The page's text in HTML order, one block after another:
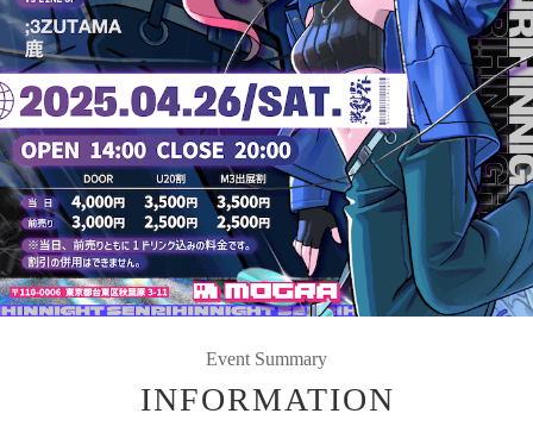
Event Summary
INFORMATION